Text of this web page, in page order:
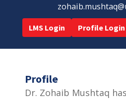
LMS Login Profile Login
Profile
Dr. Zohaib Mushtaq